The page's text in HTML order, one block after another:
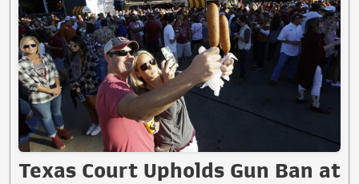
Texas Court Upholds Gun Ban at